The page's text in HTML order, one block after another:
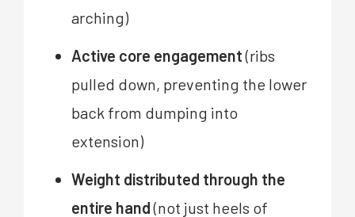
arching)
Active core engagement(ribs
pulled down, preventing the lower
back from dumping into
extension)
Weight distributed through the
entire hand(not just heels of